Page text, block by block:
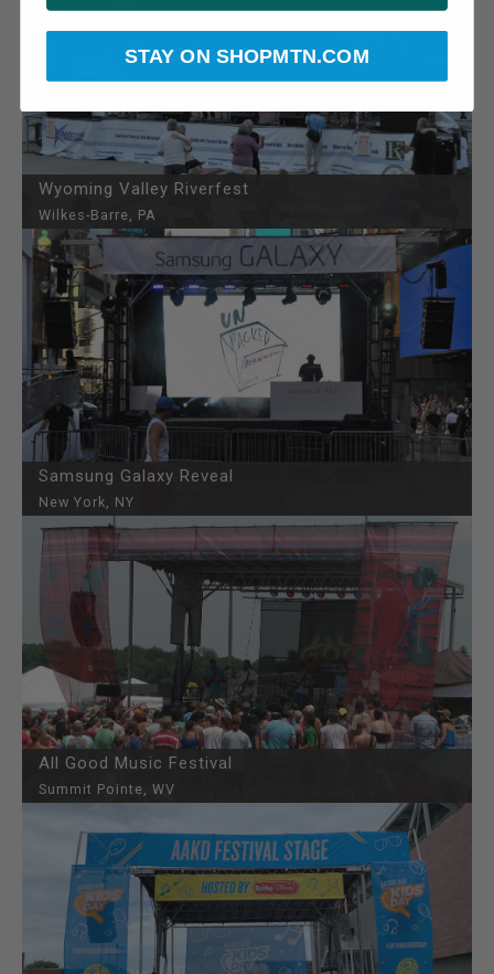
Wyoming Valley Riverfest
Wilkes-Barre, PA
Samsung Galaxy Reveal
New York, NY
All Good Music Festival
Summit Pointe, WV
STAY ON SHOPMTN.COM